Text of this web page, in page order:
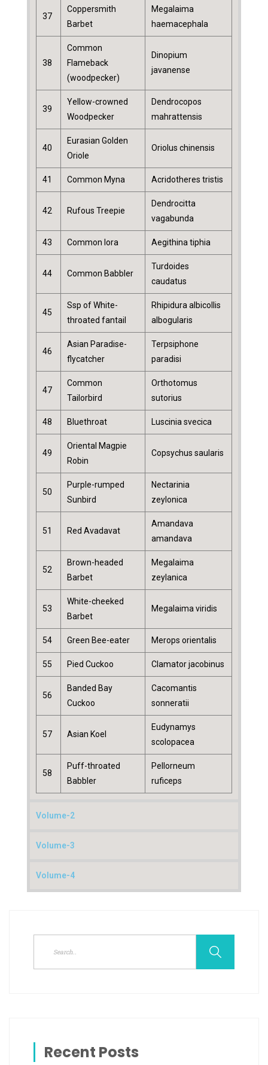
37
Coppersmith
Barbet
Megalaima
haemacephala
38
Common
Flameback
(woodpecker)
Dinopium
javanense
39
Yellow-crowned
Woodpecker
Dendrocopos
mahrattensis
40
Eurasian Golden
Oriole
Oriolus chinensis
41 Common Myna Acridotheres tristis
42 Rufous Treepie
Dendrocitta
vagabunda
43 Common Iora Aegithina tiphia
44 Common Babbler
Turdoides
caudatus
45
Ssp of White-
throated fantail
Rhipidura albicollis
albogularis
46
Asian Paradise-
flycatcher
Terpsiphone
paradisi
47
Common
Tailorbird
Orthotomus
sutorius
48 Bluethroat Luscinia svecica
49
Oriental Magpie
Robin
Copsychus saularis
50
Purple-rumped
Sunbird
Nectarinia
zeylonica
51 Red Avadavat
Amandava
amandava
52
Brown-headed
Barbet
Megalaima
zeylanica
53
White-cheeked
Barbet
Megalaima viridis
54 Green Bee-eater Merops orientalis
55 Pied Cuckoo Clamator jacobinus
56
Banded Bay
Cuckoo
Cacomantis
sonneratii
57 Asian Koel
Eudynamys
scolopacea
58
Puff-throated
Babbler
Pellorneum
ruficeps
Volume-2
Volume-3
Volume-4
Recent Posts